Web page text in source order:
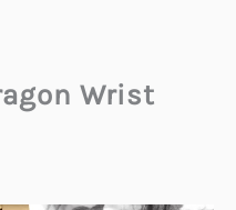
Wrist